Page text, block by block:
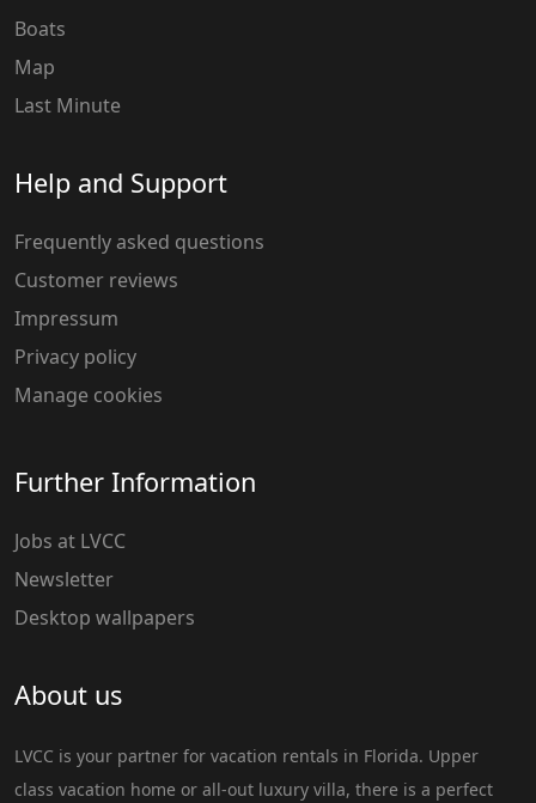
Boats
Map
Last Minute
Help and Support
Frequently asked questions
Customer reviews
Impressum
Privacy policy
Manage cookies
Further Information
Jobs at LVCC
Newsletter
Desktop wallpapers
About us
LVCC is your partner for vacation rentals in Florida. Upper
class vacation home or all-out luxury villa, there is a perfect